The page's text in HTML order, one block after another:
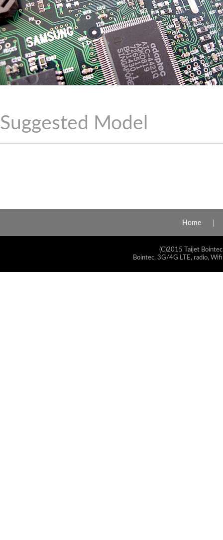
Suggested Model
Home
(C)2015 Taijet
Bointec, 3G/4G LTE, radio,